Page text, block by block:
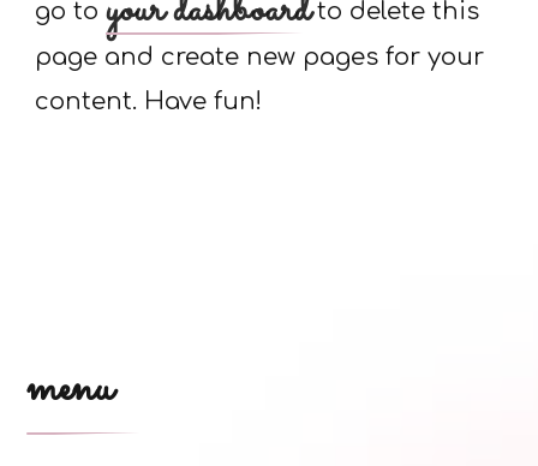
go to
to delete this
page and create new pages for your
content. Have fun!
menu